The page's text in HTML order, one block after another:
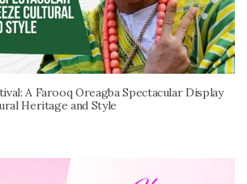
A Farooq Oreagba Spectacular Display
Heritage and Style